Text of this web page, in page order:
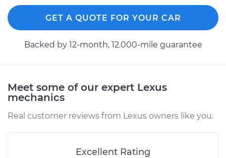
GET A QUOTE FOR YOUR CAR
Backed by 12-month, 12.000-mile guarantee
Meet some of our expert Lexus
mechanics
Real customer reviews from Lexus owners like you.
Excellent Rating